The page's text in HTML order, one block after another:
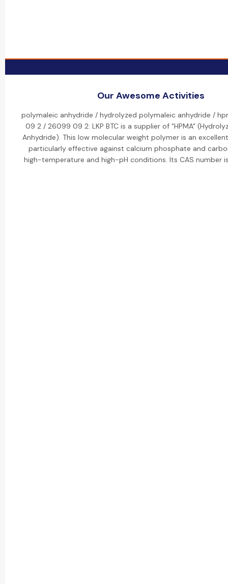
Our Awesome Activities
polymaleic anhydride / hydrolyzed polymaleic anhydride /
09 2 / 26099 09 2: LKP BTC is a supplier of "HPMA"
Anhydride). This low molecular weight polymer is an
particularly effective against calcium phosphate and
high-temperature and high-pH conditions. Its CAS number